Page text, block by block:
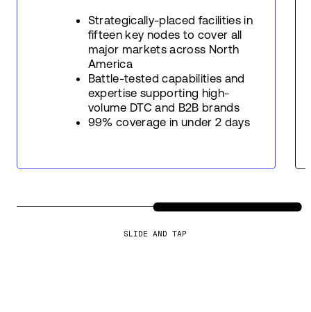
Strategically-placed facilities in
fifteen key nodes to cover all
major markets across North
America
Battle-tested capabilities and
expertise supporting high-
volume DTC and B2B brands
99% coverage in under 2 days
SLIDE AND TAP